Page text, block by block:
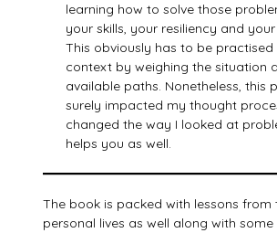
learning how to solve those
your skills, your resiliency and your
This obviously has to be practised
context by weighing the situation
available paths. Nonetheless, this
surely impacted my thought
changed the way I looked at
helps you as well.
The book is packed with lessons from
personal lives as well along with